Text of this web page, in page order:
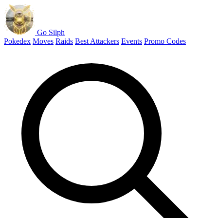
Go Silph
Pokedex Moves Raids Best Attackers Events Promo Codes